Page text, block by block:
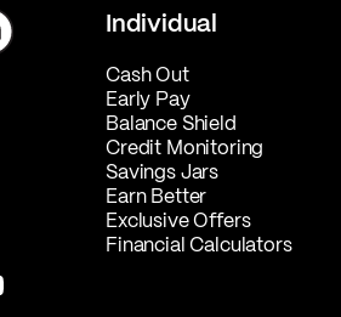
Individual
Cash Out
Early Pay
Balance Shield
Credit Monitoring
Savings Jars
Earn Better
Exclusive Offers
Financial Calculators